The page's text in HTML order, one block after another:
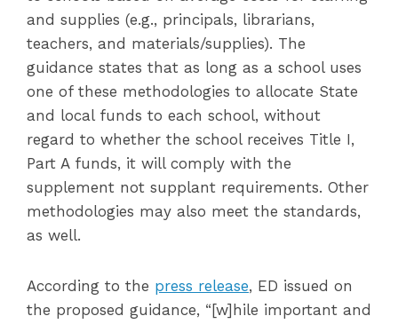
and supplies (e.g., principals, librarians,
teachers, and materials/supplies). The
guidance states that as long as a school uses
one of these methodologies to allocate State
and local funds to each school, without
regard to whether the school receives Title I,
Part A funds, it will comply with the
supplement not supplant requirements. Other
methodologies may also meet the standards,
as well.
According to the press release, ED issued on
the proposed guidance, “[w]hile important and